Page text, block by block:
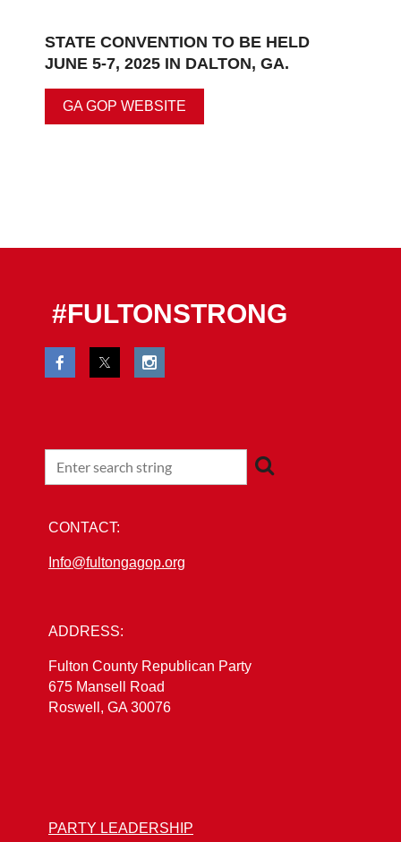
STATE CONVENTION TO BE HELD
JUNE 5-7, 2025 IN DALTON, GA.
GA GOP WEBSITE
#FULTONSTRONG
CONTACT:
Info@fultongagop.org
ADDRESS:
Fulton County Republican Party
675 Mansell Road
Roswell, GA 30076
PARTY LEADERSHIP